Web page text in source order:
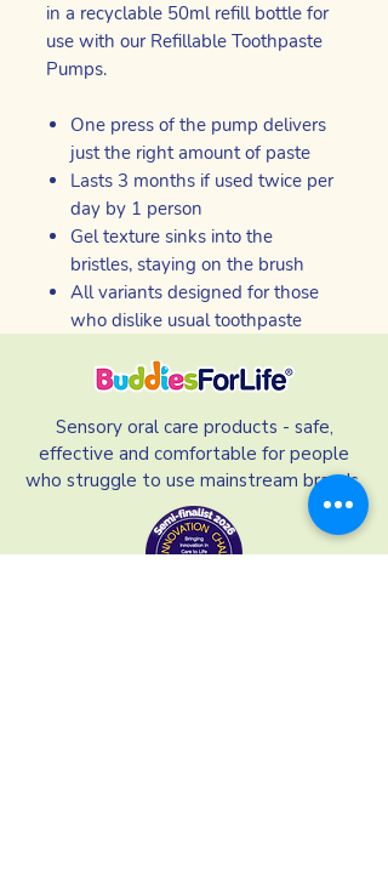
in a recyclable 50ml refill bottle for
use with our Refillable Toothpaste
Pumps.
One press of the pump delivers
just the right amount of paste
Lasts 3 months if used twice per
day by 1 person
Gel texture sinks into the
bristles, staying on the brush
All variants designed for those
who dislike usual toothpaste
Sensory oral care products - safe,
effective and comfortable for people
who struggle to use mainstream brands.